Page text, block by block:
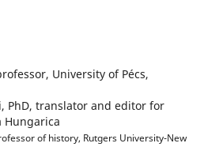
University of Pécs,
PhD, translator and editor for
Hungarica
of history, Rutgers University-New